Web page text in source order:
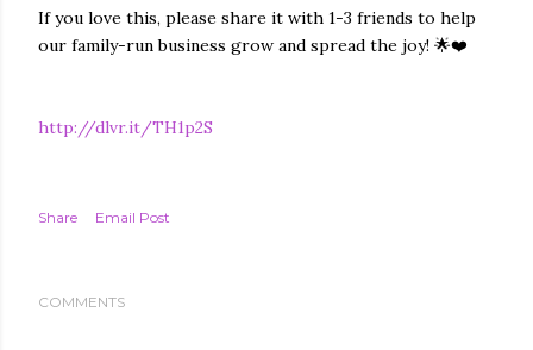
If you love this, please share it with 1-3 friends to help
our family-run business grow and spread the joy! 🌟❤️
http://dlvr.it/TH1p2S
Share Email Post
COMMENTS